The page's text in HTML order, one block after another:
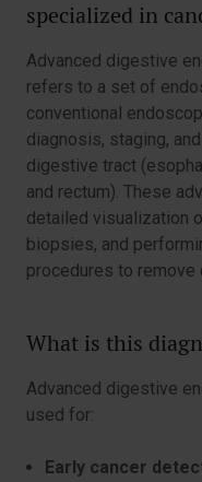
specialized in
Advanced digestive
refers to a set of
conventional
diagnosis, staging,
digestive tract
and rectum). These
detailed visualization
biopsies, and
procedures to
What is this
Advanced digestive
used for:
Early cancer